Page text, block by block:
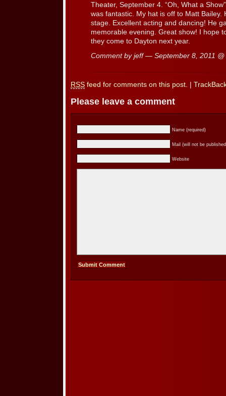
Theater, September 4. “Oh, What a
was fantastic. My hat is off to Matt Bailey.
stage. Excellent acting and dancing! He
memorable evening. Great show! I hope
they come to Dayton next year.
Comment by jeff — September 8, 2011 @
RSS feed for comments on this post.
Please leave a comment
Name (required)
Mail (will not be
Website